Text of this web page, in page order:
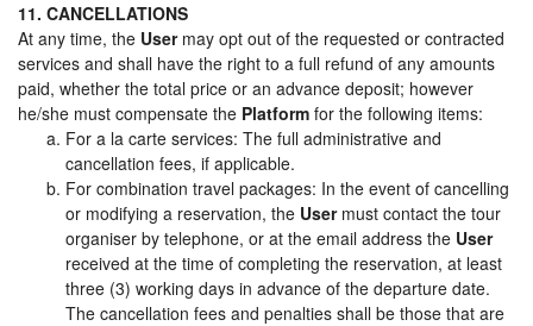
11. CANCELLATIONS
At any time, the Usermay opt out of the requested or contracted
services and shall have the right to a full refund of any amounts
paid, whether the total price or an advance deposit; however
he/she must compensate the Platform for the following items:
For a la carte services: The full administrative and
cancellation fees, if applicable.
For combination travel packages: In the event of cancelling
or modifying a reservation, the Usermust contact the tour
organiser by telephone, or at the email address the User
received at the time of completing the reservation, at least
three (3) working days in advance of the departure date.
The cancellation fees and penalties shall be those that are